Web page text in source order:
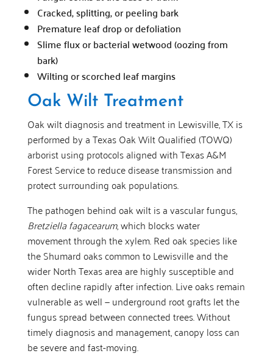
Cracked, splitting, or peeling bark
Premature leaf drop or defoliation
Slime flux or bacterial wetwood (oozing from
bark)
Wilting or scorched leaf margins
Oak Wilt Treatment
Oak wilt diagnosis and treatment in Lewisville, TX is
performed by a Texas Oak Wilt Qualified (TOWQ)
arborist using protocols aligned with Texas A&M
Forest Service to reduce disease transmission and
protect surrounding oak populations.
The pathogen behind oak wilt is a vascular fungus,
Bretziella fagacearum, which blocks water
movement through the xylem. Red oak species like
the Shumard oaks common to Lewisville and the
wider North Texas area are highly susceptible and
often decline rapidly after infection. Live oaks remain
vulnerable as well — underground root grafts let the
fungus spread between connected trees. Without
timely diagnosis and management, canopy loss can
be severe and fast-moving.